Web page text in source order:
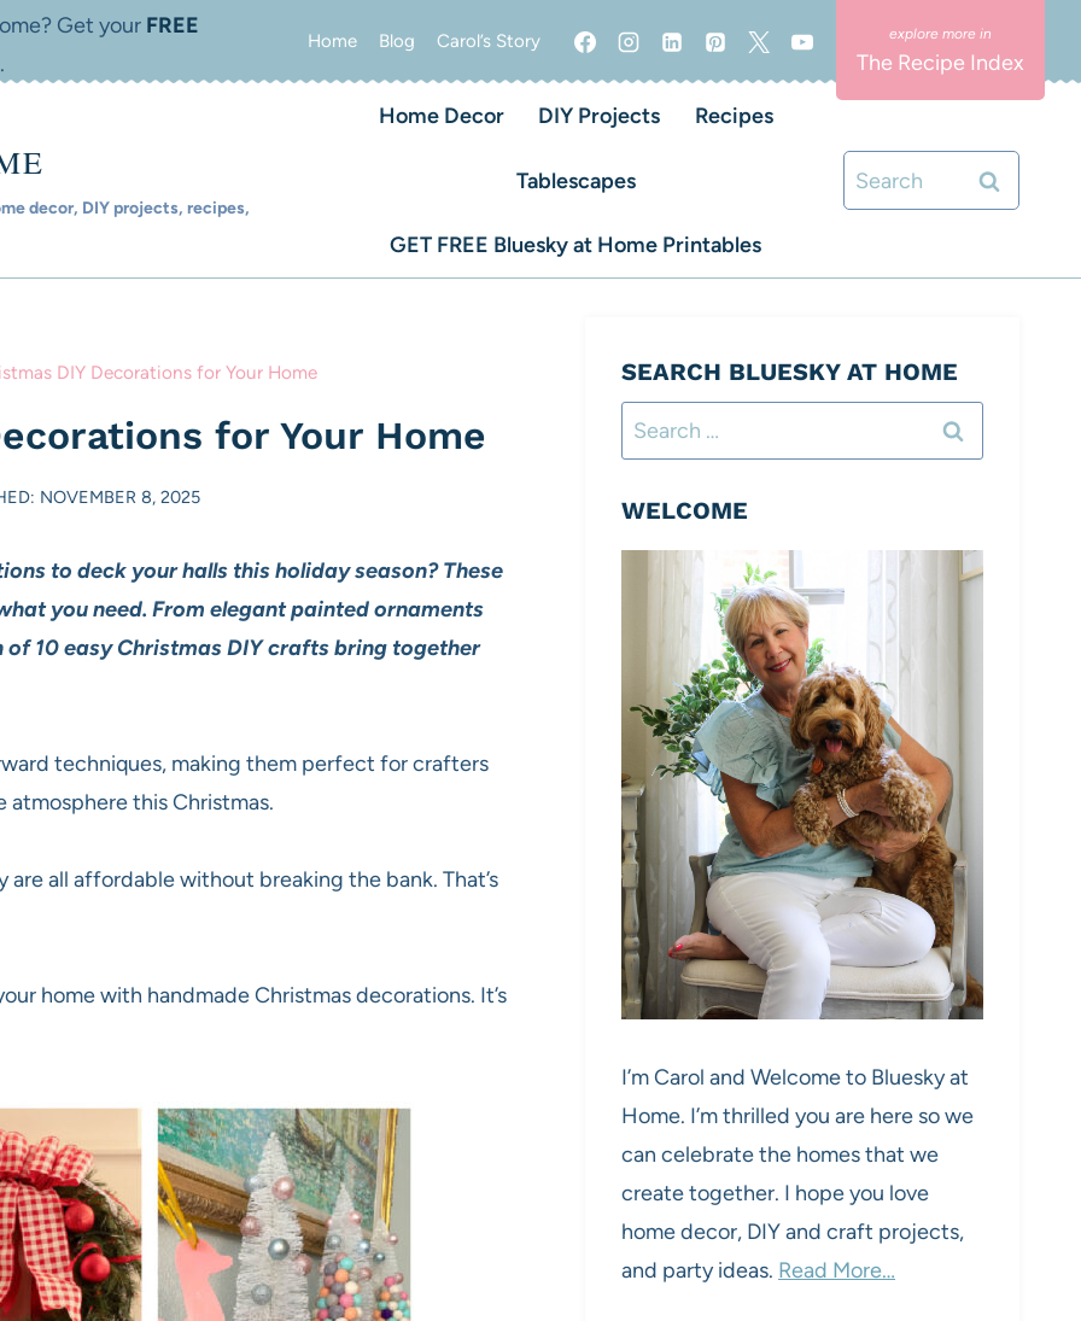
Get your FREE
.
Home Blog Carol’s Story
The Recipe Index
decor, DIY projects, recipes,
Home Decor DIY Projects Recipes
Tablescapes
GET FREE Bluesky at Home Printables
Search
for:
DIY Decorations for Your Home
for Your Home
NOVEMBER 8, 2025
to deck your halls this holiday season? These
you need. From elegant painted ornaments
10 easy Christmas DIY crafts bring together
techniques, making them perfect for crafters
atmosphere this Christmas.
all affordable without breaking the bank. That’s
home with handmade Christmas decorations. It’s
SEARCH BLUESKY AT HOME
Search
for:
WELCOME
I’m Carol and Welcome to Bluesky at
Home. I’m thrilled you are here so we
can celebrate the homes that we
create together. I hope you love
home decor, DIY and craft projects,
and party ideas. Read More…